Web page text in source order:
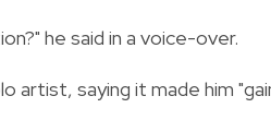
he said in a voice-over.
artist, saying it made him